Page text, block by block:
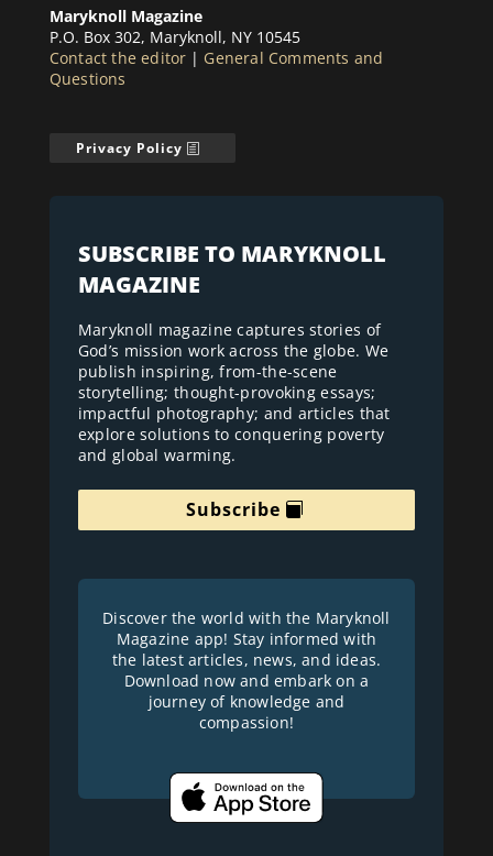
Maryknoll Magazine
P.O. Box 302, Maryknoll, NY 10545
Contact the editor | General Comments and
Questions
Privacy Policy
SUBSCRIBE TO MARYKNOLL
MAGAZINE
Maryknoll magazine captures stories of
God’s mission work across the globe. We
publish inspiring, from-the-scene
storytelling; thought-provoking essays;
impactful photography; and articles that
explore solutions to conquering poverty
and global warming.
Subscribe
Discover the world with the Maryknoll
Magazine app! Stay informed with
the latest articles, news, and ideas.
Download now and embark on a
journey of knowledge and
compassion!